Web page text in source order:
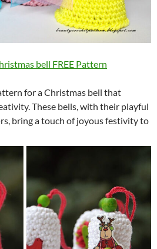
bell FREE Pattern
for a Christmas bell that
These bells, with their playful
bring a touch of joyous festivity to